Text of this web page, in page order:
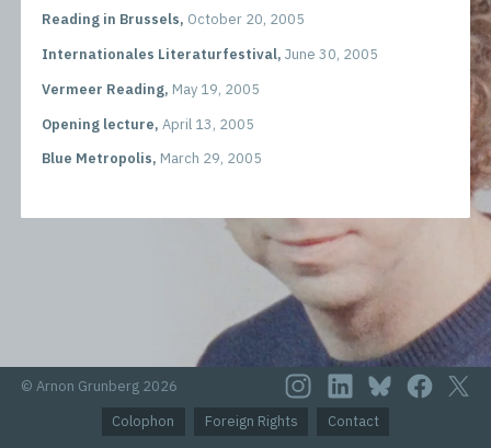
Reading in Brussels, October 20, 2005
Internationales Literaturfestival, June 30, 2005
Vermeer Reading, May 19, 2005
Opening lecture, April 13, 2005
Blue Metropolis, March 29, 2005
© Arnon Grunberg 2026
Colophon
Foreign Rights Contact